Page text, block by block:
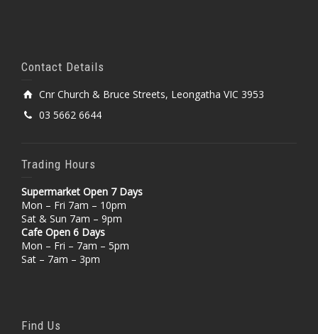
Contact Details
Cnr Church & Bruce Streets, Leongatha VIC 3953
03 5662 6644
Trading Hours
Supermarket Open 7 Days
Mon – Fri 7am – 10pm
Sat & Sun 7am – 9pm
Cafe Open 6 Days
Mon – Fri – 7am – 5pm
Sat – 7am – 3pm
Find Us